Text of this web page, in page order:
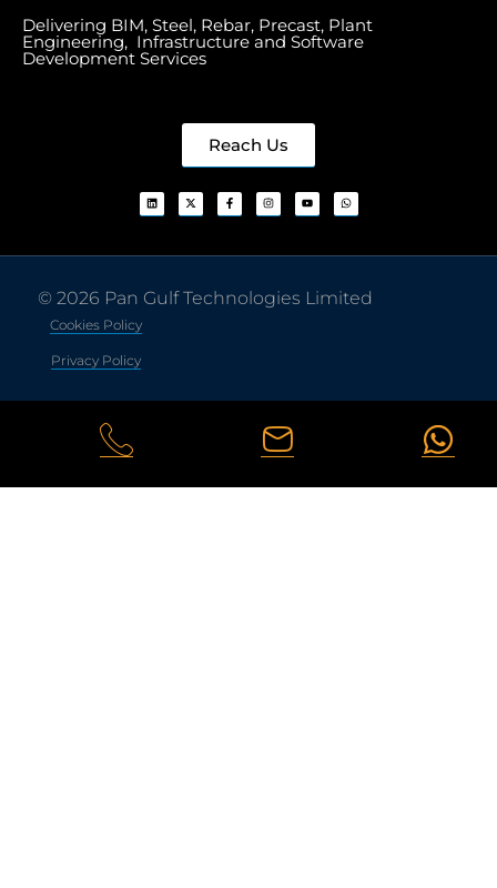
Delivering BIM, Steel, Rebar, Precast, Plant
Engineering, Infrastructure and Software
Development Services
Reach Us
© 2026 Pan Gulf Technologies Limited
Cookies Policy
Privacy Policy